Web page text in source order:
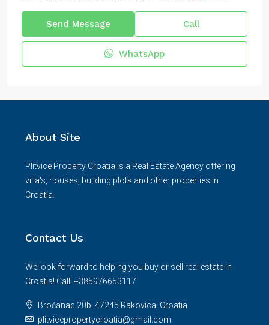
Send Message Call
WhatsApp
About Site
Plitvice Property Croatia is a Real Estate Agency offering
villa's, houses, building plots and other properties in
Croatia.
Contact Us
We look forward to helping you buy or sell real estate in
Croatia! Call: +385976653117
Broćanac 20b, 47245 Rakovica, Croatia
plitvicepropertycroatia@gmail.com